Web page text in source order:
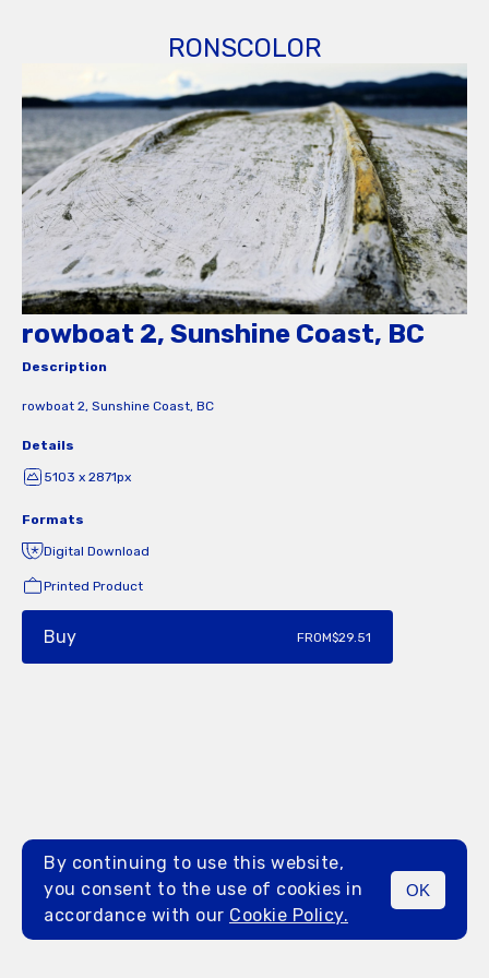
RONSCOLOR
MENU
rowboat 2, Sunshine Coast, BC
Description
rowboat 2, Sunshine Coast, BC
Details
5103 x 2871px
Formats
Digital Download
Printed Product
Buy FROM$29.51
By continuing to use this website,
you consent to the use of cookies in
accordance with our Cookie Policy.
OK